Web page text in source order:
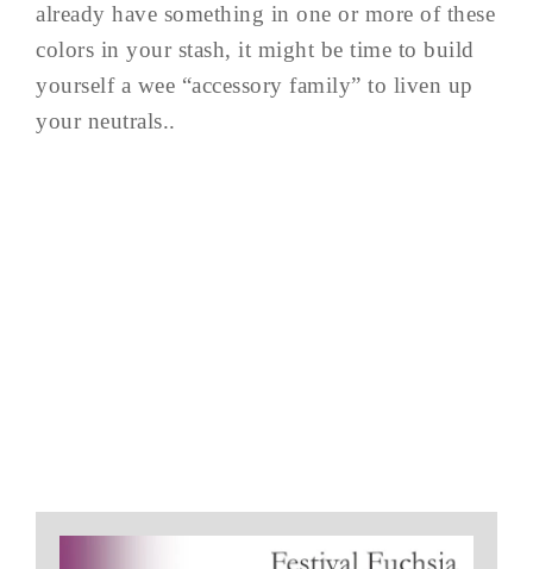
already have something in one or more of these
colors in your stash, it might be time to build
yourself a wee “accessory family” to liven up
your neutrals..